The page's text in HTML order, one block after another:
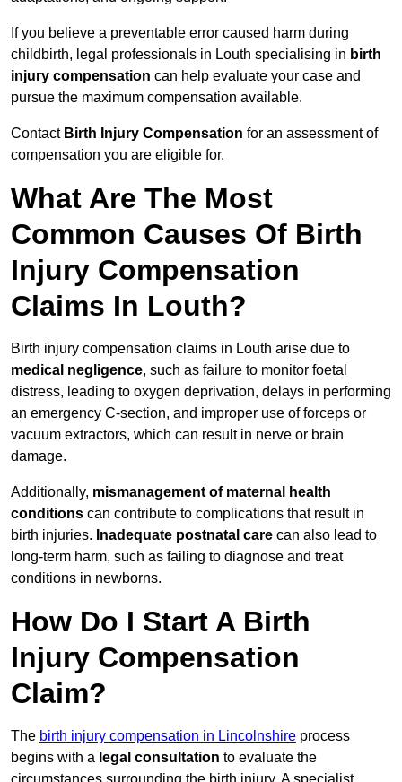
If you believe a preventable error caused harm during
childbirth, legal professionals in Louth specialising in birth
injury compensation can help evaluate your case and
pursue the maximum compensation available.
Contact Birth Injury Compensation for an assessment of
compensation you are eligible for.
What Are The Most
Common Causes Of Birth
Injury Compensation
Claims In Louth?
Birth injury compensation claims in Louth arise due to
medical negligence, such as failure to monitor foetal
distress, leading to oxygen deprivation, delays in performing
an emergency C-section, and improper use of forceps or
vacuum extractors, which can result in nerve or brain
damage.
Additionally, mismanagement of maternal health
conditions can contribute to complications that result in
birth injuries. Inadequate postnatal care can also lead to
long-term harm, such as failing to diagnose and treat
conditions in newborns.
How Do I Start A Birth
Injury Compensation
Claim?
The birth injury compensation in Lincolnshire process
begins with a legal consultation to evaluate the